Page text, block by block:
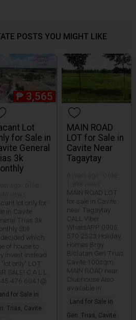
POSTS YOU MIGHT LIKE
₱ 3,565
Lot
for Sale in
General
3k
lot only for
in Cavite
Trias 3k
Still
which
of house to
Invest instead
only" LOT
SALE! C A L L
476 6041@
for Sale in
Trias, Cavite
MAIN ROAD
LOT for Sale in
Cavite Near
Tagaytay
MAIN ROAD LOT
for sale in Cavite
near Tagaytay
CALL Viber
WhatsAPP 0905
570 2523 Holiday
Homes Brgy
Biclatan Gen Trias
Cavite 100sqm
MAIN ROAD near
Clubhouse Also
available in
Land for Sale in
Gen. Trias, Cavite